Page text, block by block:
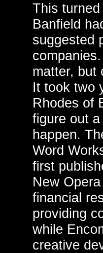
This
Banfield
suggested
matter, but
It took two
Rhodes of
figure out
happen.
Word
first
New
financial
providing
while
creative